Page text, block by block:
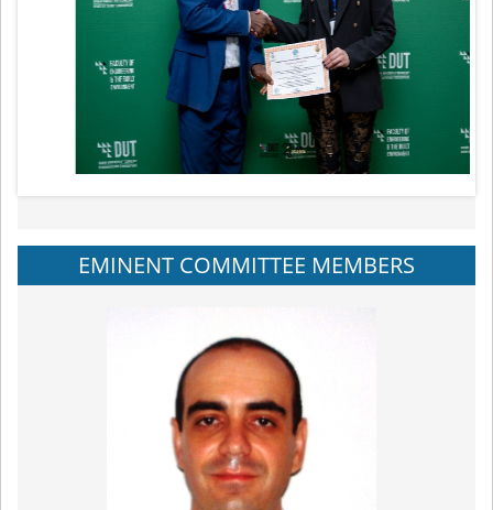
EMINENT COMMITTEE MEMBERS